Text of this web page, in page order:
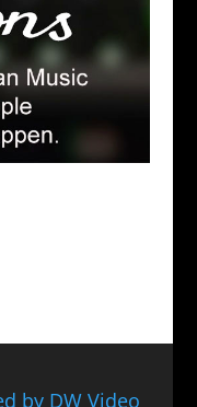
by DW Video